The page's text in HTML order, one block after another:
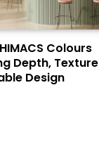
Colours
Depth, Texture
Design